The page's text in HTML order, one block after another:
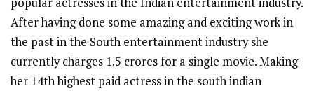
After having done some amazing and exciting work in
the past in the South entertainment industry she
currently charges 1.5 crores for a single movie. Making
her 14th highest paid actress in the south indian